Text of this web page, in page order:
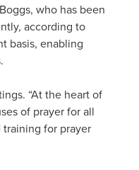
who has been
according to
basis, enabling
“At the heart of
of prayer for all
for prayer